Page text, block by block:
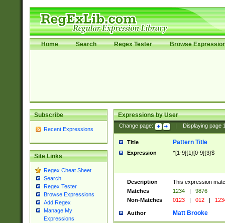
Home Search Regex Tester Browse
Subscribe
Recent Expressions
Site Links
Regex Cheat Sheet
Search
Regex Tester
Browse Expressions
Add Regex
Manage My
Expressions
Expressions by User
Change page: Displaying page
Title Pattern Title
Expression ^[1-9]{1}[0-9]{3}$
Description
This expression
Matches
1234 |
9876
Non-Matches
0123 | 012 |
Author Matt Brooke